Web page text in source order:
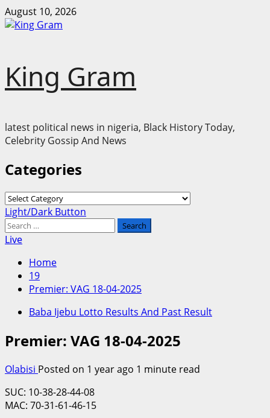
Skip
to
August 10, 2026
King Gram
latest political news in nigeria, Black History Today,
Celebrity Gossip And News
Categories
Categories
Primary
Menu
Light/Dark Button
Search
for:
Live
Home
19
Premier: VAG 18-04-2025
Baba Ijebu Lotto Results And Past Result
Premier: VAG 18-04-2025
Olabisi Posted on 1 year ago 1 minute read
SUC: 10-38-28-44-08
MAC: 70-31-61-46-15